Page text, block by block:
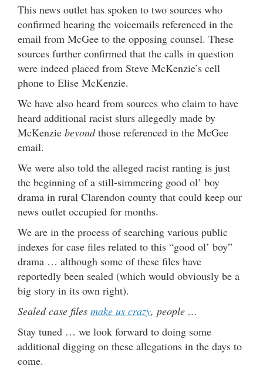
This news outlet has spoken to two sources who
confirmed hearing the voicemails referenced in the
email from McGee to the opposing counsel. These
sources further confirmed that the calls in question
were indeed placed from Steve McKenzie’s cell
phone to Elise McKenzie.
We have also heard from sources who claim to have
heard additional racist slurs allegedly made by
McKenzie beyondthose referenced in the McGee
email.
We were also told the alleged racist ranting is just
the beginning of a still-simmering good ol’ boy
drama in rural Clarendon county that could keep our
news outlet occupied for months.
We are in the process of searching various public
indexes for case files related to this “good ol’ boy”
drama … although some of these files have
reportedly been sealed (which would obviously be a
big story in its own right).
Sealed case files make us crazy, people …
Stay tuned … we look forward to doing some
additional digging on these allegations in the days to
come.